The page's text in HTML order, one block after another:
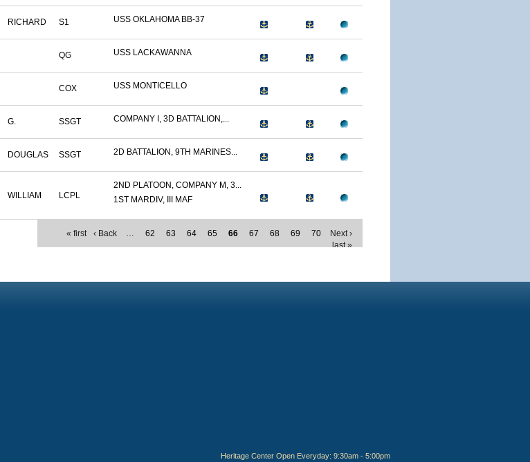
RICHARD S1 USS OKLAHOMA BB-37
QG USS LACKAWANNA
COX USS MONTICELLO
G. SSGT COMPANY I, 3D BATTALION,...
DOUGLAS SSGT 2D BATTALION, 9TH MARINES...
WILLIAM LCPL
2ND PLATOON, COMPANY M, 3...
1ST MARDIV, III MAF
« first ‹ Back … 62 63 64 65 66 67 68 69 70
Next ›
last »
Heritage Center Open Everyday: 9:30am - 5:00pm